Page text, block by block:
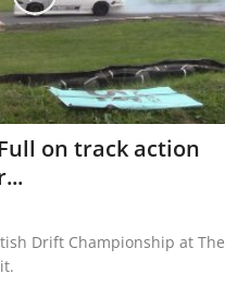
on track action
Drift Championship at The